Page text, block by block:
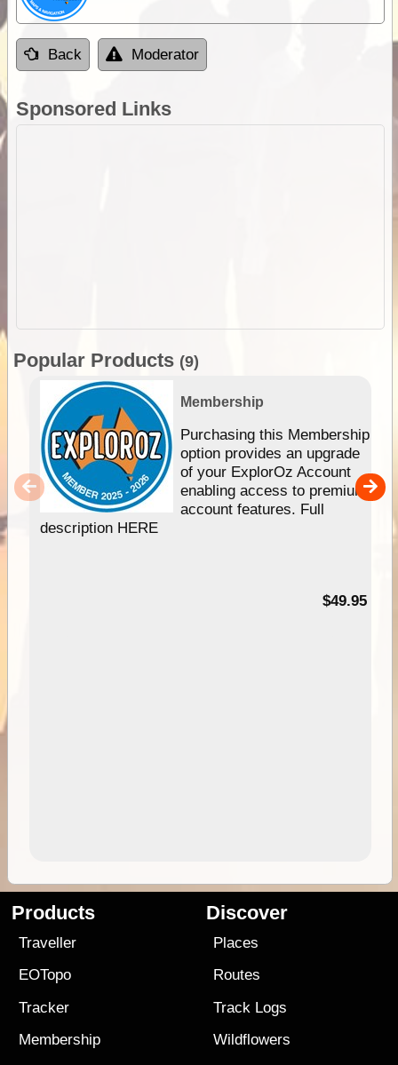
Back Moderator
Sponsored Links
Popular Products (9)
Membership
Purchasing this Membership
option provides an upgrade
of your ExplorOz Account
enabling access to premium
account features. Full
description HERE
$49.95
Products
Traveller
EOTopo
Tracker
Membership
Discover
Places
Routes
Track Logs
Wildflowers